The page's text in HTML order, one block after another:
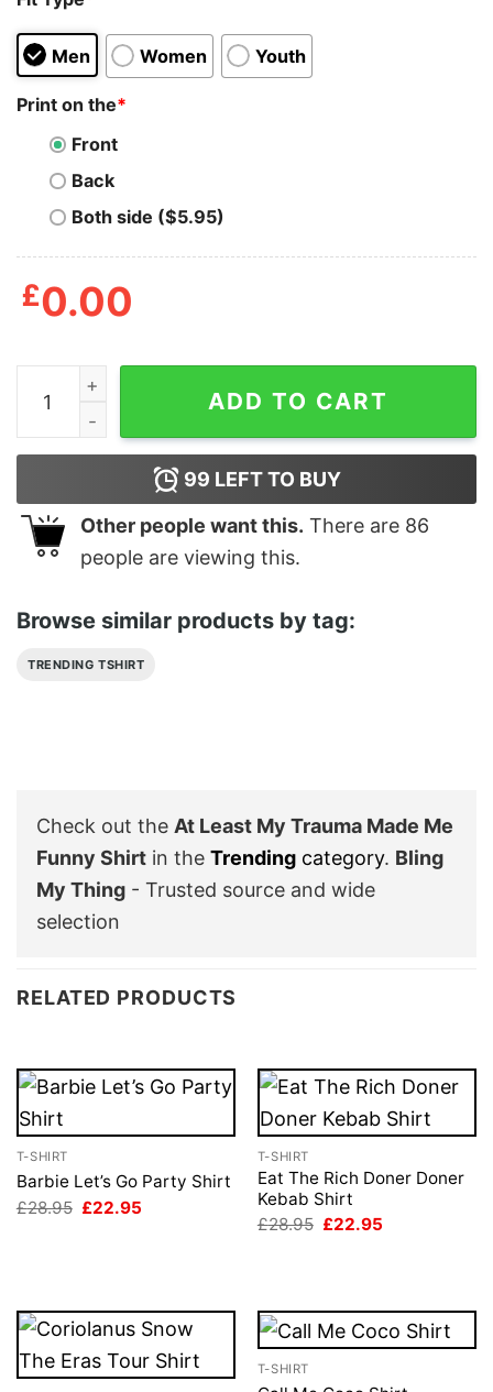
Men Women Youth
Print on the*
Front
Back
Both side ($5.95)
£0.00
At Least My Trauma Made Me Funny Shirt quantity
ADD TO CART
99 LEFT TO BUY
Other people want this. There are 86
people are viewing this.
Browse similar products by tag:
TRENDING TSHIRT
Check out the At Least My Trauma Made Me
Funny Shirt in the Trending category. Bling
My Thing - Trusted source and wide
selection
RELATED PRODUCTS
T-SHIRT
Barbie Let’s Go Party Shirt
£28.95 Original
£22.95
T-SHIRT
Eat The Rich Doner Doner
Kebab Shirt
£28.95 Original
£22.95
T-SHIRT